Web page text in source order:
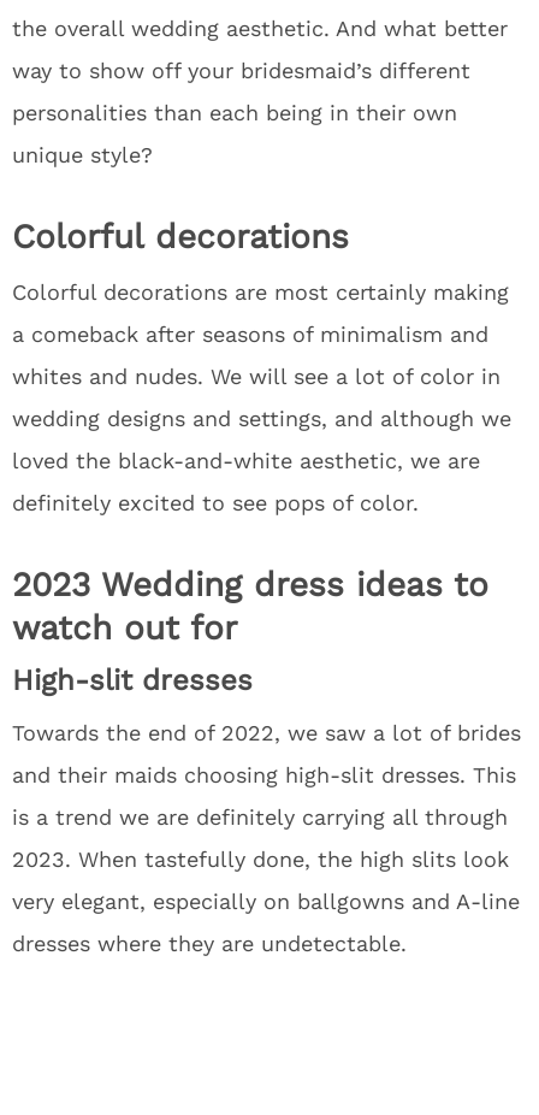
the overall wedding aesthetic. And what better
way to show off your bridesmaid’s different
personalities than each being in their own
unique style?
Colorful decorations
Colorful decorations are most certainly making
a comeback after seasons of minimalism and
whites and nudes. We will see a lot of color in
wedding designs and settings, and although we
loved the black-and-white aesthetic, we are
definitely excited to see pops of color.
2023 Wedding dress ideas to
watch out for
High-slit dresses
Towards the end of 2022, we saw a lot of brides
and their maids choosing high-slit dresses. This
is a trend we are definitely carrying all through
2023. When tastefully done, the high slits look
very elegant, especially on ballgowns and A-line
dresses where they are undetectable.